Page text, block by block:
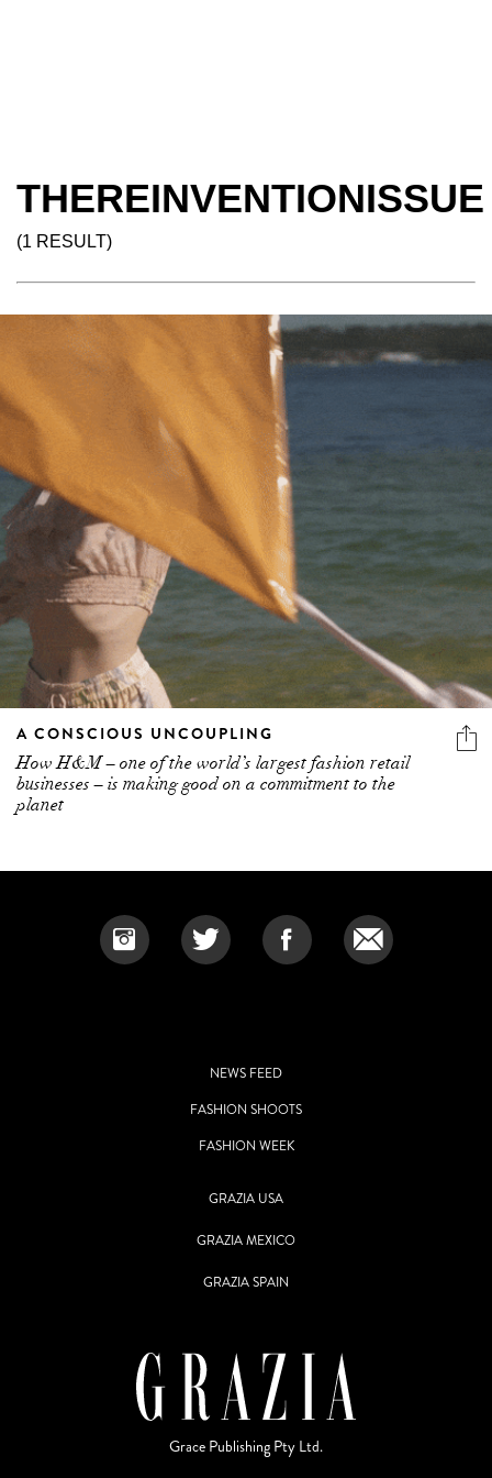
THEREINVENTIONISSUE
(1 RESULT)
A CONSCIOUS UNCOUPLING
How H&M – one of the world’s largest fashion retail
businesses – is making good on a commitment to the
planet
NEWS FEED
FASHION SHOOTS
FASHION WEEK
GRAZIA USA
GRAZIA MEXICO
GRAZIA SPAIN
Grace Publishing Pty Ltd.